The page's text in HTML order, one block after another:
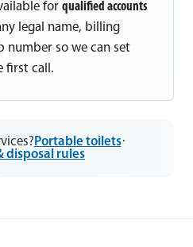
for qualified accounts
legal name, billing
number so we can set
first call.
Portable toilets·
disposal rules